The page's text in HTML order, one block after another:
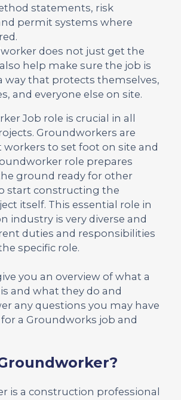
statements, risk
permit systems where
does not just get the
help make sure the job is
way that protects themselves,
and everyone else on site.
Job role is crucial in all
Groundworkers are
to set foot on site and
role prepares
ground ready for other
start constructing the
itself. This essential role in
industry is very diverse and
duties and responsibilities
specific role.
you an overview of what a
and what they do and
any questions you may have
a Groundworks job and
is a construction professional